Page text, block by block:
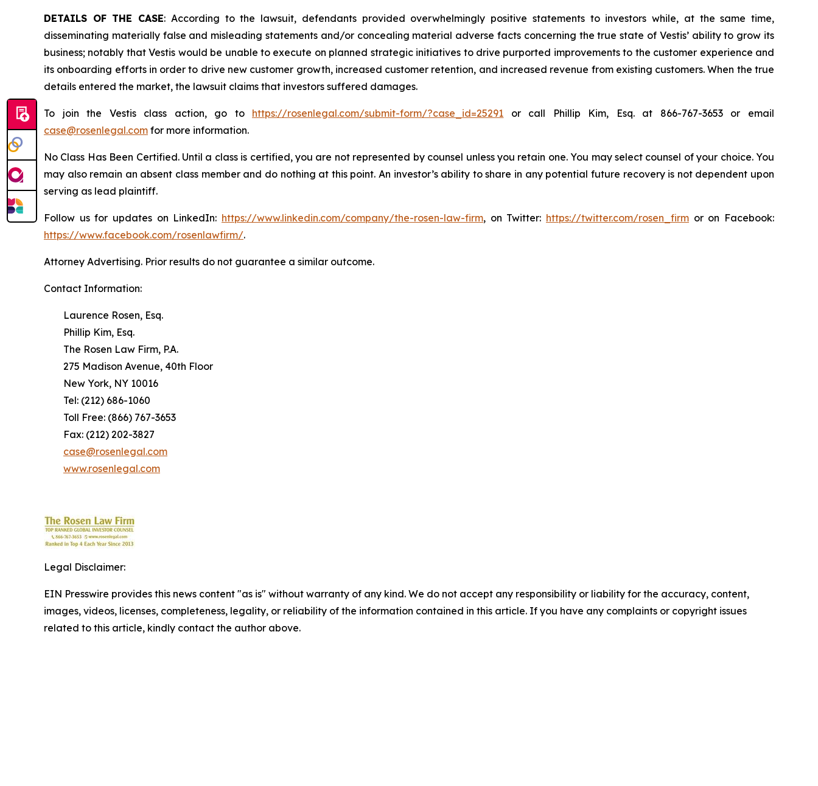
DETAILS OF THE CASE: According to the lawsuit, defendants provided overwhelmingly positive statements to investors while, at the same time,
disseminating materially false and misleading statements and/or concealing material adverse facts concerning the true state of Vestis’ ability to grow its
business; notably that Vestis would be unable to execute on planned strategic initiatives to drive purported improvements to the customer experience and
its onboarding efforts in order to drive new customer growth, increased customer retention, and increased revenue from existing customers. When the true
details entered the market, the lawsuit claims that investors suffered damages.
To join the Vestis class action, go to https://rosenlegal.com/submit-form/?case_id=25291 or call Phillip Kim, Esq. at 866-767-3653 or email
case@rosenlegal.com for more information.
No Class Has Been Certified. Until a class is certified, you are not represented by counsel unless you retain one. You may select counsel of your choice. You
may also remain an absent class member and do nothing at this point. An investor’s ability to share in any potential future recovery is not dependent upon
serving as lead plaintiff.
Follow us for updates on LinkedIn: https://www.linkedin.com/company/the-rosen-law-firm, on Twitter: https://twitter.com/rosen_firm or on Facebook:
https://www.facebook.com/rosenlawfirm/.
Attorney Advertising. Prior results do not guarantee a similar outcome.
Contact Information:
Laurence Rosen, Esq.
Phillip Kim, Esq.
The Rosen Law Firm, P.A.
275 Madison Avenue, 40th Floor
New York, NY 10016
Tel: (212) 686-1060
Toll Free: (866) 767-3653
Fax: (212) 202-3827
case@rosenlegal.com
www.rosenlegal.com
Legal Disclaimer:
EIN Presswire provides this news content "as is" without warranty of any kind. We do not accept any responsibility or liability for the accuracy, content,
images, videos, licenses, completeness, legality, or reliability of the information contained in this article. If you have any complaints or copyright issues
related to this article, kindly contact the author above.